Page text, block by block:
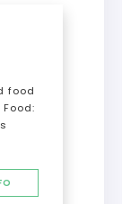
food